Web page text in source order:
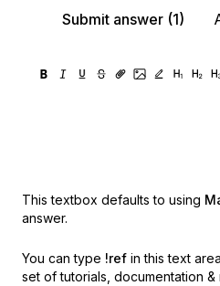
Submit answer (1)
This textbox defaults to using
answer.
You can type !ref in this text
set of tutorials, documentation